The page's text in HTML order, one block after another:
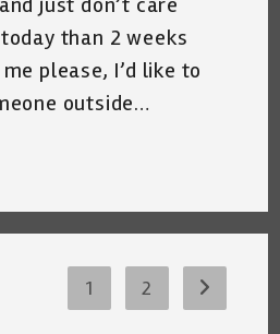
than 2 weeks
please, I’d like to
outside…
1 2 Go to the